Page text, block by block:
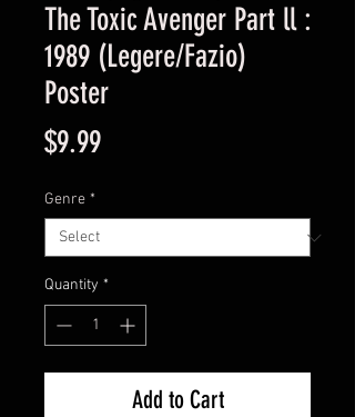
The Toxic Avenger Part ll :
1989 (Legere/Fazio)
Poster
$9.99Price
Genre *
Quantity *
Add to Cart